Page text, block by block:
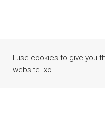
I use cookies to give you
website. xo